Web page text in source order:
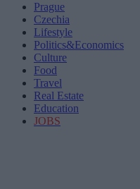
Prague
Czechia
Lifestyle
Politics&Economics
Culture
Food
Travel
Real Estate
Education
JOBS